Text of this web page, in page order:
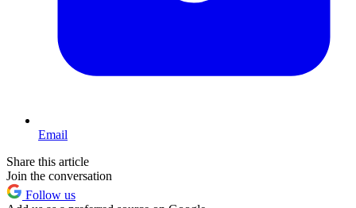
Email
Share this article
Join the conversation
Follow us